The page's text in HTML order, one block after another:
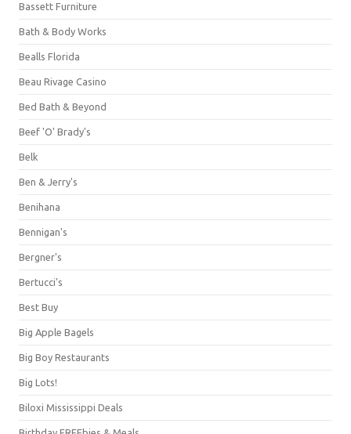
Bassett Furniture
Bath & Body Works
Bealls Florida
Beau Rivage Casino
Bed Bath & Beyond
Beef 'O' Brady's
Belk
Ben & Jerry's
Benihana
Bennigan's
Bergner's
Bertucci's
Best Buy
Big Apple Bagels
Big Boy Restaurants
Big Lots!
Biloxi Mississippi Deals